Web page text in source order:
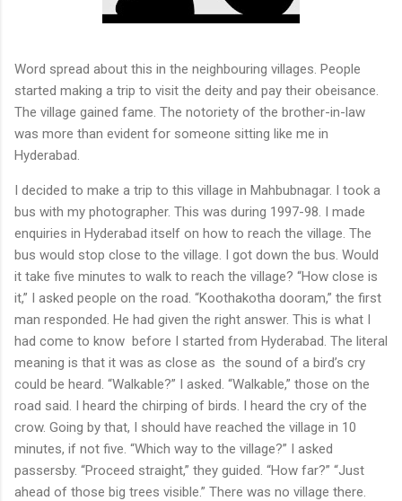
Word spread about this in the neighbouring villages. People
started making a trip to visit the deity and pay their obeisance.
The village gained fame. The notoriety of the brother-in-law
was more than evident for someone sitting like me in
Hyderabad.
I decided to make a trip to this village in Mahbubnagar. I took a
bus with my photographer. This was during 1997-98. I made
enquiries in Hyderabad itself on how to reach the village. The
bus would stop close to the village. I got down the bus. Would
it take five minutes to walk to reach the village? “How close is
it,” I asked people on the road. “Koothakotha dooram,” the first
man responded. He had given the right answer. This is what I
had come to know before I started from Hyderabad. The literal
meaning is that it was as close as the sound of a bird’s cry
could be heard. “Walkable?” I asked. “Walkable,” those on the
road said. I heard the chirping of birds. I heard the cry of the
crow. Going by that, I should have reached the village in 10
minutes, if not five. “Which way to the village?” I asked
passersby. “Proceed straight,” they guided. “How far?” “Just
ahead of those big trees visible.” There was no village there.